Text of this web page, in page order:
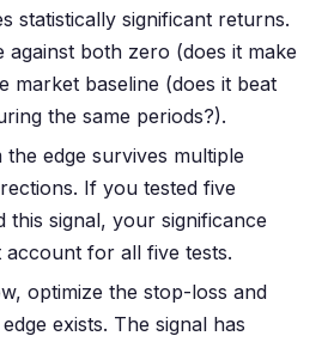
statistically significant returns.
against both zero (does it make
market baseline (does it beat
the same periods?).
the edge survives multiple
If you tested five
this signal, your significance
account for all five tests.
optimize the stop-loss and
exists. The signal has